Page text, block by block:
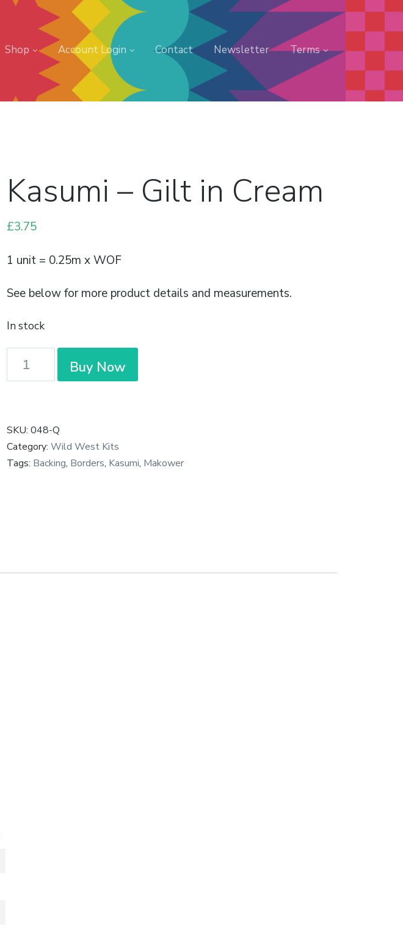
Shop Account Login Contact Newsletter Terms
Kasumi – Gilt in Cream
£3.75
1 unit = 0.25m x WOF
See below for more product details and measurements.
In stock
Cream
quantity
Buy Now
SKU: 048-Q
Category: Wild West Kits
Tags: Backing, Borders, Kasumi, Makower